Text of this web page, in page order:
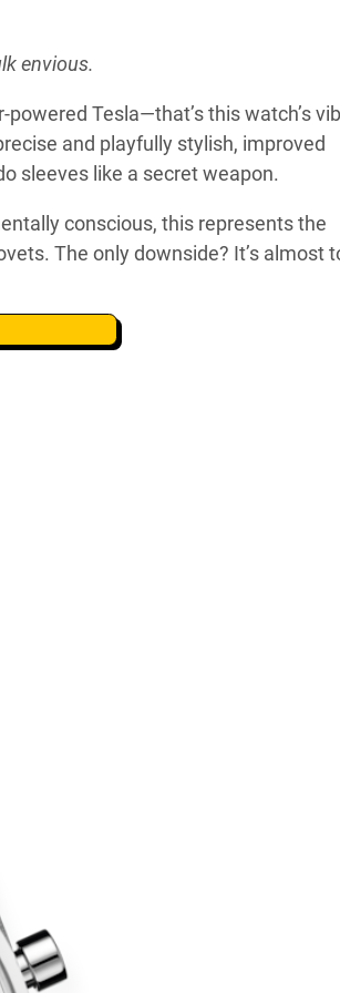
envious.
Tesla—that’s this watch’s
and playfully stylish, improved
sleeves like a secret weapon.
conscious, this represents the
The only downside? It’s almost